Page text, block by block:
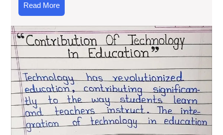
Read MoreRead
More